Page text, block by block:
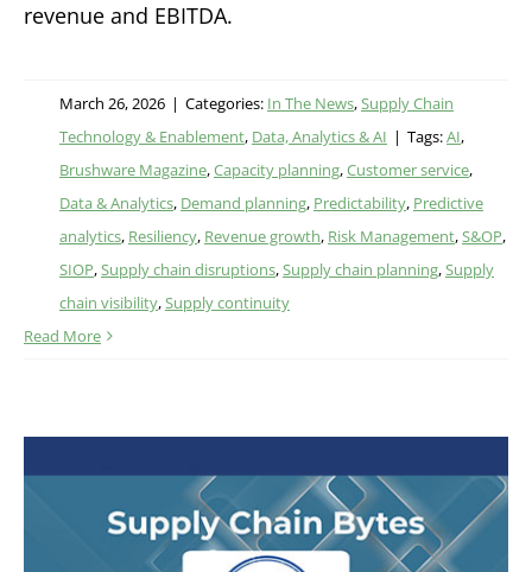
revenue and EBITDA.
March 26, 2026 | Categories: In The News,Supply Chain
Technology & Enablement, Data, Analytics & AI | Tags:AI,
Brushware Magazine,Capacity planning,Customer service,
Data & Analytics, Demand planning, Predictability, Predictive
analytics, Resiliency, Revenue growth, Risk Management,S&OP,
SIOP,Supply chain disruptions,Supply chain planning,Supply
chain visibility,Supply continuity
Read More